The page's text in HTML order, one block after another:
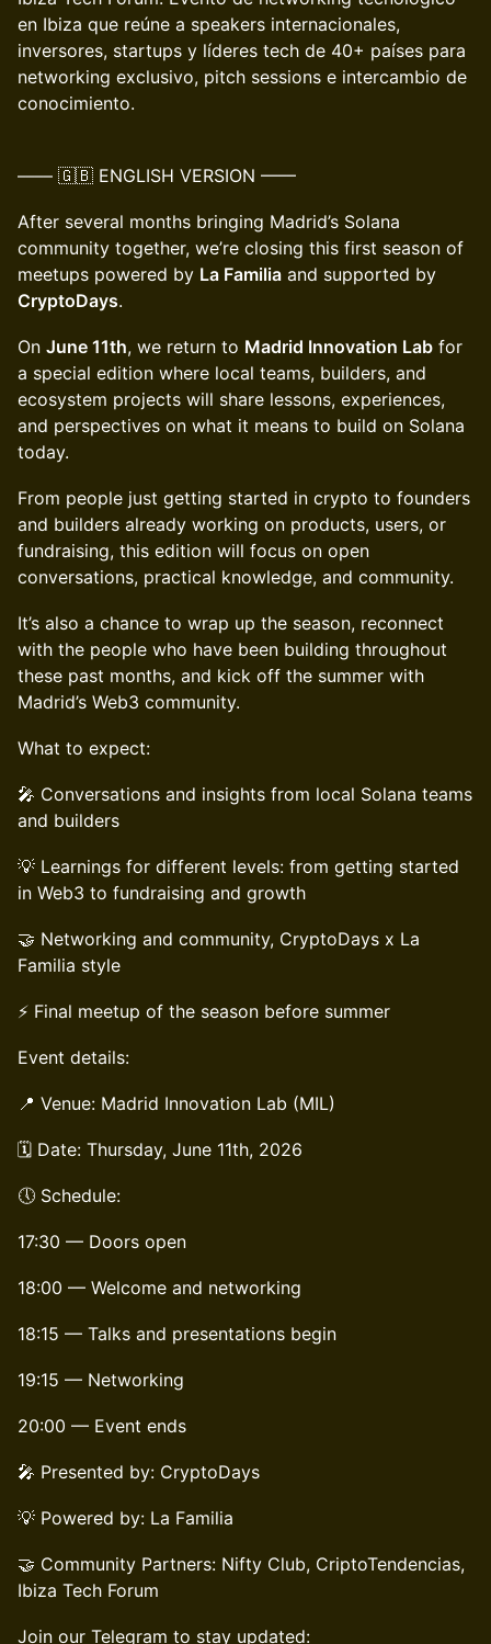
en Ibiza que reúne a speakers internacionales,
inversores, startups y líderes tech de 40+ países para
networking exclusivo, pitch sessions e intercambio de
conocimiento.
–––– 🇬🇧 ENGLISH VERSION ––––
After several months bringing Madrid’s Solana
community together, we’re closing this first season of
meetups powered by La Familia and supported by
CryptoDays.
On June 11th, we return to Madrid Innovation Lab for
a special edition where local teams, builders, and
ecosystem projects will share lessons, experiences,
and perspectives on what it means to build on Solana
today.
From people just getting started in crypto to founders
and builders already working on products, users, or
fundraising, this edition will focus on open
conversations, practical knowledge, and community.
It’s also a chance to wrap up the season, reconnect
with the people who have been building throughout
these past months, and kick off the summer with
Madrid’s Web3 community.
What to expect:
🎤 Conversations and insights from local Solana teams
and builders
💡 Learnings for different levels: from getting started
in Web3 to fundraising and growth
🤝 Networking and community, CryptoDays x La
Familia style
⚡ Final meetup of the season before summer
Event details:
📍 Venue: Madrid Innovation Lab (MIL)
🗓️ Date: Thursday, June 11th, 2026
🕔 Schedule:
17:30 — Doors open
18:00 — Welcome and networking
18:15 — Talks and presentations begin
19:15 — Networking
20:00 — Event ends
🎤 Presented by: CryptoDays
💡 Powered by: La Familia
🤝 Community Partners: Nifty Club, CriptoTendencias,
Ibiza Tech Forum
Join our Telegram to stay updated: